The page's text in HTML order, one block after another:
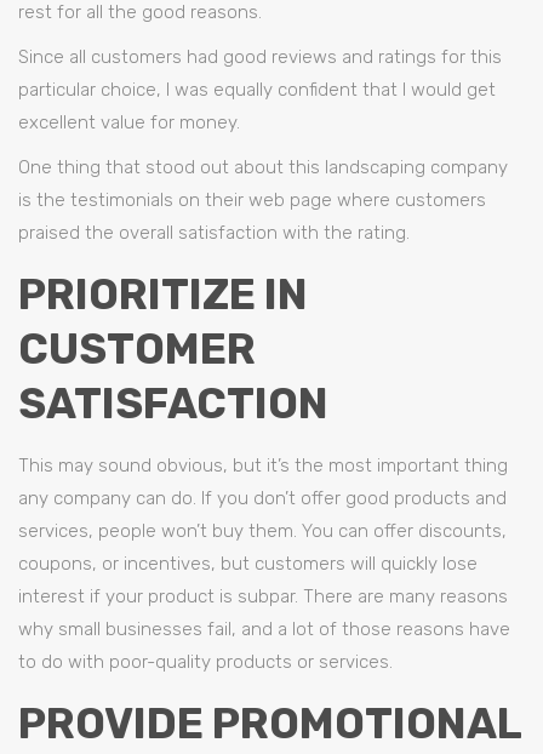
rest for all the good reasons.
Since all customers had good reviews and ratings for this
particular choice, I was equally confident that I would get
excellent value for money.
One thing that stood out about this landscaping company
is the testimonials on their web page where customers
praised the overall satisfaction with the rating.
PRIORITIZE IN
CUSTOMER
SATISFACTION
This may sound obvious, but it’s the most important thing
any company can do. If you don’t offer good products and
services, people won’t buy them. You can offer discounts,
coupons, or incentives, but customers will quickly lose
interest if your product is subpar. There are many reasons
why small businesses fail, and a lot of those reasons have
to do with poor-quality products or services.
PROVIDE PROMOTIONAL